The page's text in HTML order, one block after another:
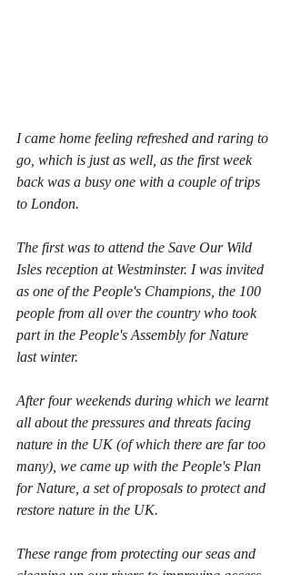
I came home feeling refreshed and raring to
go, which is just as well, as the first week
back was a busy one with a couple of trips
to London.
The first was to attend the Save Our Wild
Isles reception at Westminster. I was invited
as one of the People's Champions, the 100
people from all over the country who took
part in the People's Assembly for Nature
last winter.
After four weekends during which we learnt
all about the pressures and threats facing
nature in the UK (of which there are far too
many), we came up with the People's Plan
for Nature, a set of proposals to protect and
restore nature in the UK.
These range from protecting our seas and